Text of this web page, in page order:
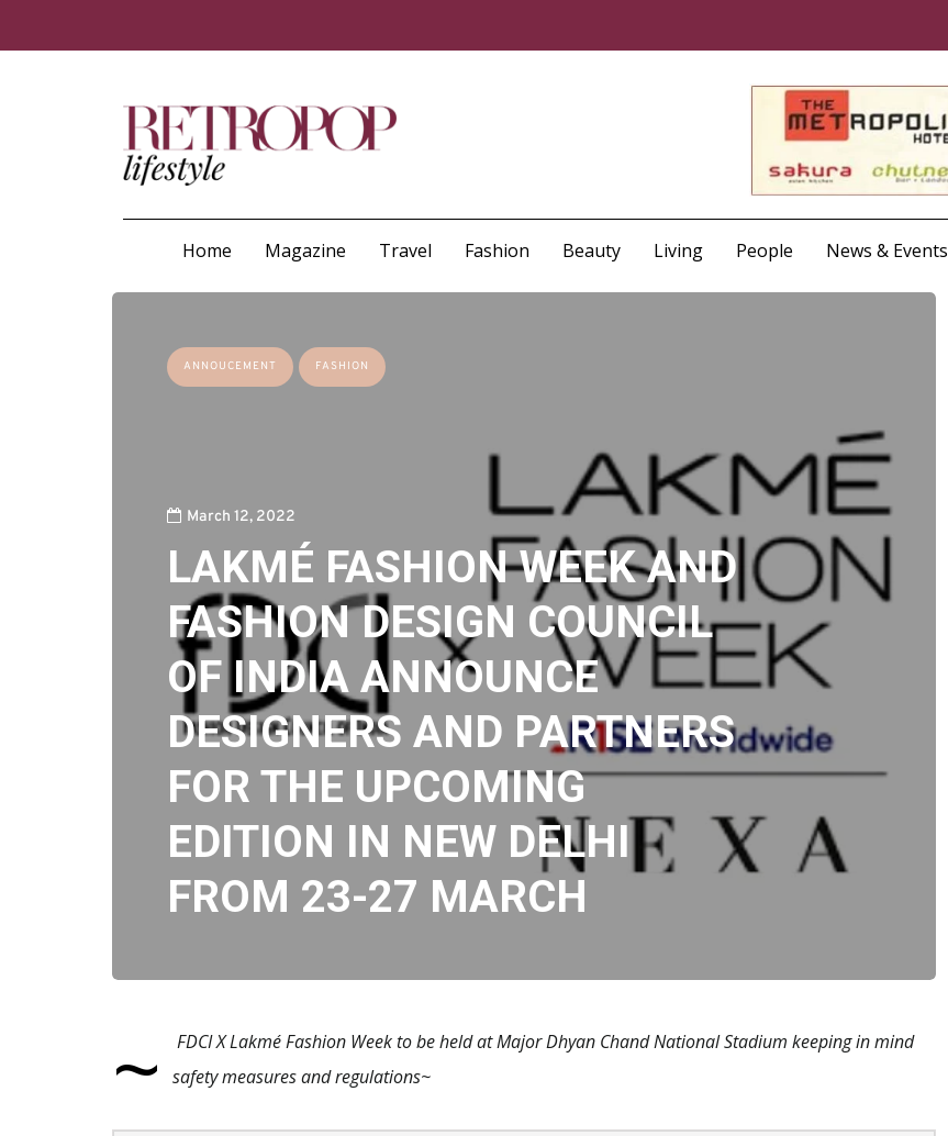
Home Magazine Travel Fashion Beauty Living People News & Events
ANNOUCEMENT FASHION
March 12, 2022
LAKMÉ FASHION WEEK AND
FASHION DESIGN COUNCIL
OF INDIA ANNOUNCE
DESIGNERS AND PARTNERS
FOR THE UPCOMING
EDITION IN NEW DELHI
FROM 23-27 MARCH
~
FDCI X Lakmé Fashion Week to be held at Major Dhyan Chand National Stadium keeping in mind
safety measures and regulations~